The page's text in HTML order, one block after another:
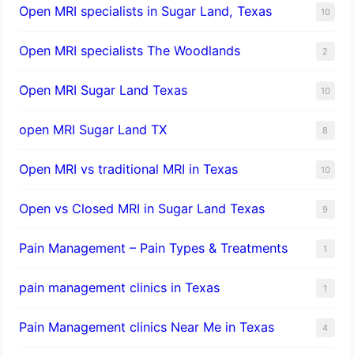
Open MRI specialists in Sugar Land, Texas 10
Open MRI specialists The Woodlands 2
Open MRI Sugar Land Texas 10
open MRI Sugar Land TX 8
Open MRI vs traditional MRI in Texas 10
Open vs Closed MRI in Sugar Land Texas 9
Pain Management – Pain Types & Treatments 1
pain management clinics in Texas 1
Pain Management clinics Near Me in Texas 4